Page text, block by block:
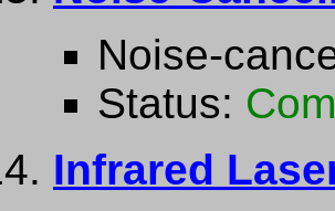
Noise-
Status:
Infrared